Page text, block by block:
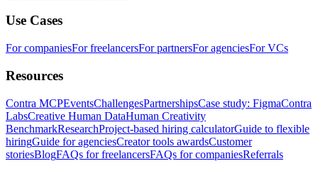
Use Cases
For companiesFor freelancersFor partnersFor agenciesFor VCs
Resources
Contra MCPEventsChallengesPartnershipsCase study: FigmaContra
LabsCreative Human DataHuman Creativity
BenchmarkResearchProject-based hiring calculatorGuide to flexible
hiringGuide for agenciesCreator tools awardsCustomer
storiesBlogFAQs for freelancersFAQs for companiesReferrals